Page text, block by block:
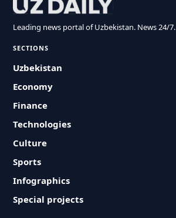
Leading news portal of Uzbekistan. News 24/7.
SECTIONS
Uzbekistan
Economy
Finance
Technologies
Culture
Sports
Infographics
Special projects